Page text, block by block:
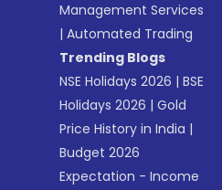
Management Services
|Automated Trading
Trending Blogs
NSE Holidays 2026 |BSE
Holidays 2026 |Gold
Price History in India |
Budget 2026
Expectation - Income